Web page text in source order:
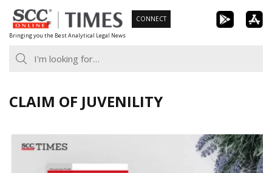
Skip
to
content
Bringing you the Best Analytical Legal News
CONNECT
CLAIM OF JUVENILITY